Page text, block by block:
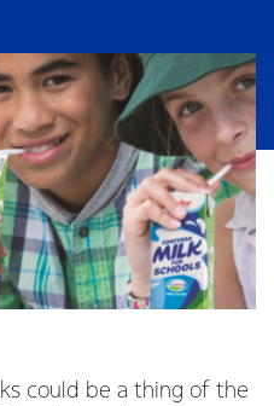
could be a thing of the